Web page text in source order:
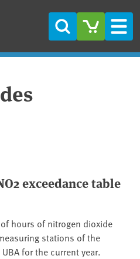
Search
exceedance table
hours of nitrogen dioxide
stations of the
for the current year.